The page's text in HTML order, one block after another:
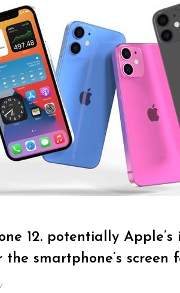
12. potentially Apple’s
the smartphone’s